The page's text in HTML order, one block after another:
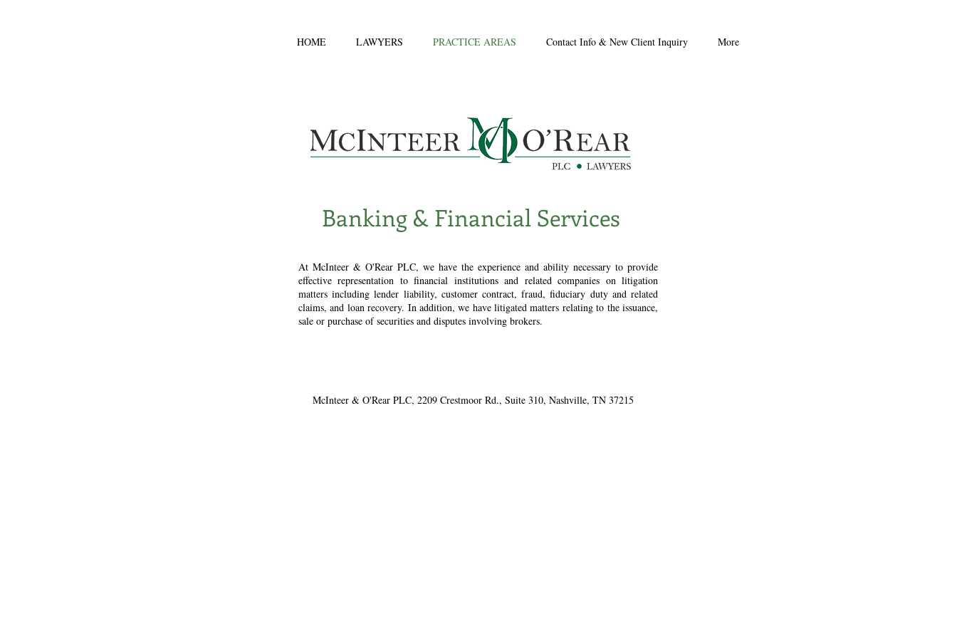
HOME LAWYERS PRACTICE AREAS Contact Info & New Client Inquiry More
Banking & Financial Services
At McInteer & O'Rear PLC, we have the experience and ability necessary to provide
effective representation to financial institutions and related companies on litigation
matters including lender liability, customer contract, fraud, fiduciary duty and related
claims, and loan recovery. In addition, we have litigated matters relating to the issuance,
sale or purchase of securities and disputes involving brokers.
McInteer & O'Rear PLC​, 2209 Crestmoor Rd., Suite 310, Nashville, TN 37215